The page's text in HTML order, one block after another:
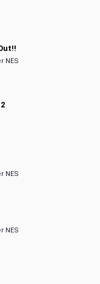
NES
NES
NES